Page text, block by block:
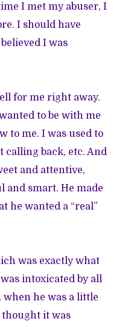
I met my abuser, I
I should have
I was
for me right away.
to be with me
to me. I was used to
calling back, etc. And
and attentive,
and smart. He made
he wanted a “real”
was exactly what
intoxicated by all
when he was a little
thought it was